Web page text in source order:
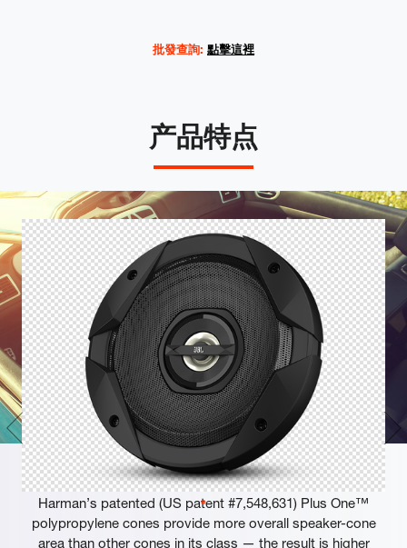
批發查詢: 點擊這裡
产品特点
Plus One™ Woofer Cones
Harman’s patented (US patent #7,548,631) Plus One™
polypropylene cones provide more overall speaker-cone
area than other cones in its class — the result is higher